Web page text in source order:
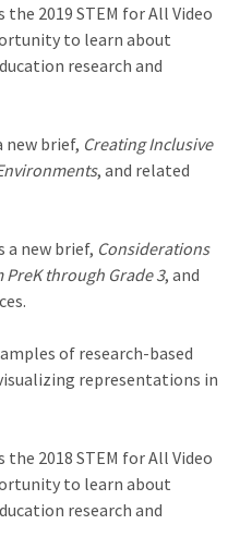
2019 STEM for All Video
to learn about
research and
new brief, Creating Inclusive
, and related
new brief, Considerations
PreK through Grade 3, and
of research-based
representations in
2018 STEM for All Video
to learn about
research and